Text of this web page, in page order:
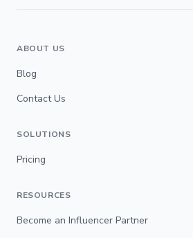
ABOUT US
Blog
Contact Us
SOLUTIONS
Pricing
RESOURCES
Become an Influencer Partner